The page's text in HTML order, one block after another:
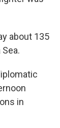
about 135
in